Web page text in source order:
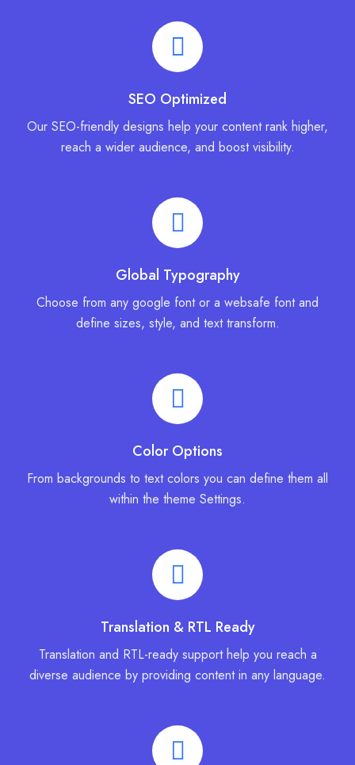
SEO Optimized
Our SEO-friendly designs help your content rank higher,
reach a wider audience, and boost visibility.
Global Typography
Choose from any google font or a websafe font and
define sizes, style, and text transform.
Color Options
From backgrounds to text colors you can define them all
within the theme Settings.
Translation & RTL Ready
Translation and RTL-ready support help you reach a
diverse audience by providing content in any language.